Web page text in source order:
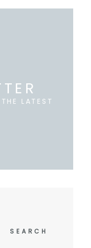
LATEST
SEARCH